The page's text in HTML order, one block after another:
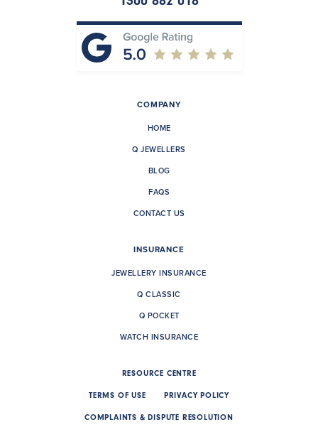
COMPANY
HOME
Q JEWELLERS
BLOG
FAQS
CONTACT US
INSURANCE
JEWELLERY INSURANCE
Q CLASSIC
Q POCKET
WATCH INSURANCE
RESOURCE CENTRE
TERMS OF USE PRIVACY POLICY
COMPLAINTS & DISPUTE RESOLUTION